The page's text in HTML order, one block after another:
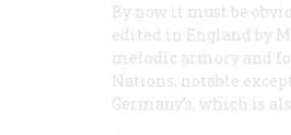
By now it must be
edited in England by
melodic armory and
Nations, notable
Germany’s, which is